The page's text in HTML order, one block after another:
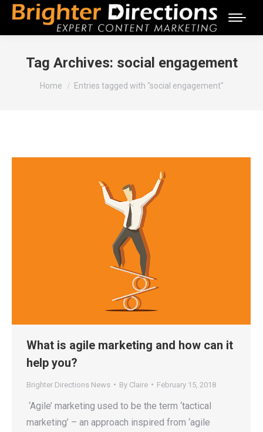
Tag Archives: social engagement
You are here:
Home Entries tagged with "social engagement"
What is agile marketing and how can it
help you?
Brighter Directions News By Claire February 15, 2018
‘Agile’ marketing used to be the term ‘tactical
marketing’ – an approach inspired from ‘agile